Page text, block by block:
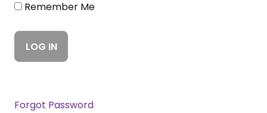
Remember Me
Forgot Password